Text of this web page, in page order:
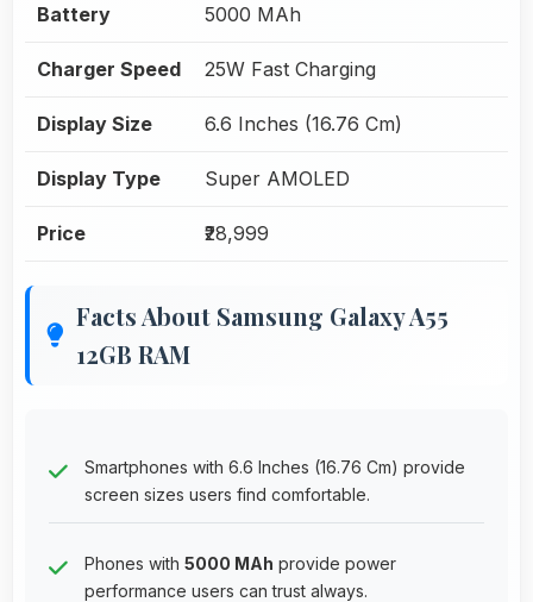
Battery 5000 MAh
Charger Speed 25W Fast Charging
Display Size 6.6 Inches (16.76 Cm)
Display Type Super AMOLED
Price ₹28,999
Facts About Samsung Galaxy A55
12GB RAM
Smartphones with 6.6 Inches (16.76 Cm) provide
screen sizes users find comfortable.
Phones with 5000 MAh provide power
performance users can trust always.